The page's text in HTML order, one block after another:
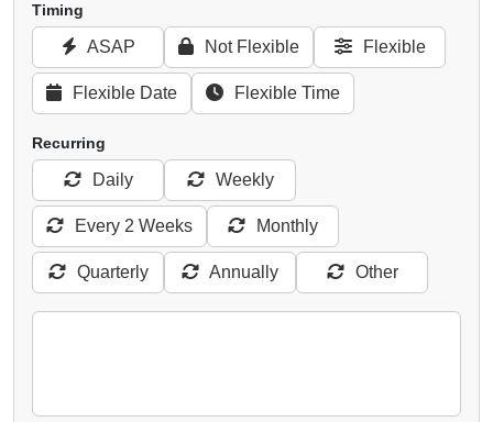
Timing
ASAP Not Flexible Flexible
Flexible Date Flexible Time
Recurring
Daily Weekly
Every 2 Weeks Monthly
Quarterly Annually Other